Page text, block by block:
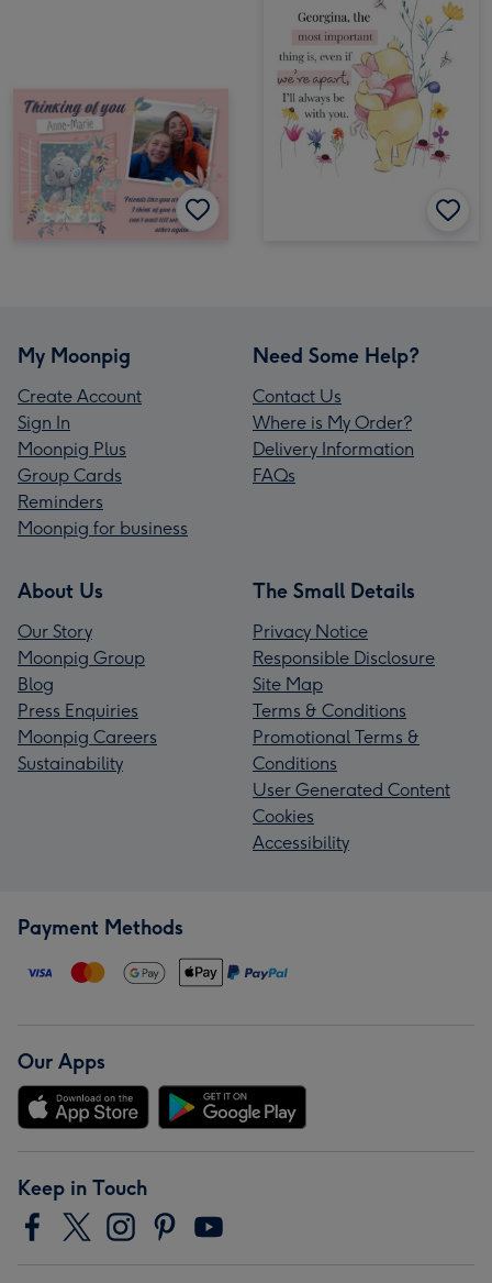
My Moonpig
Create Account
Sign In
Moonpig Plus
Group Cards
Reminders
Moonpig for business
Need Some Help?
Contact Us
Where is My Order?
Delivery Information
FAQs
About Us
Our Story
Moonpig Group
Blog
Press Enquiries
Moonpig Careers
Sustainability
The Small Details
Privacy Notice
Responsible Disclosure
Site Map
Terms & Conditions
Promotional Terms &
Conditions
User Generated Content
Cookies
Accessibility
Payment Methods
Our Apps
Keep in Touch